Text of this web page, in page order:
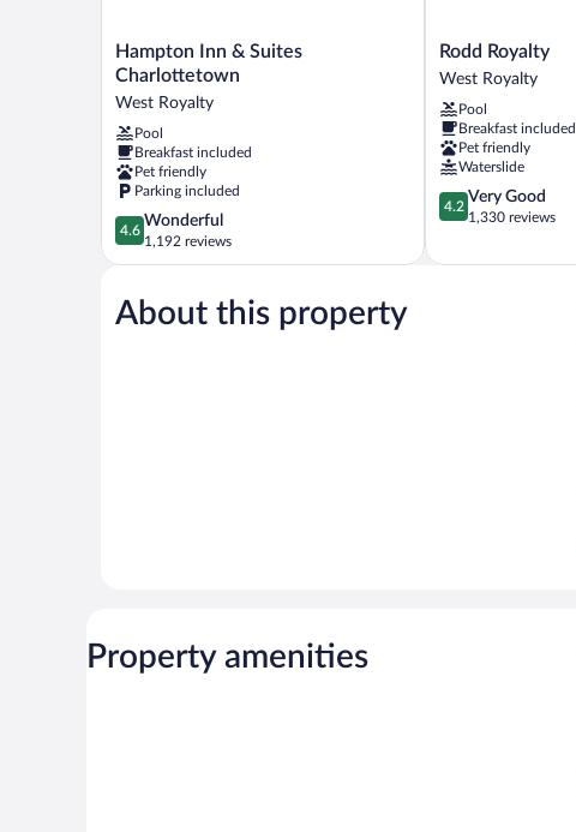
Hampton
Inn
Suites
Charlottetown
West
Royalty
Hampton Inn & Suites
Charlottetown
West Royalty
Pool
Breakfast included
Pet friendly
Parking included
4.6
out
of
Wonderful,
1,192
4.6
Wonderful
1,192 reviews
Rodd
Royalty
Royalty
Rodd Royalty
West Royalty
Pool
Breakfast included
Pet friendly
Waterslide
4.2
out
5,
4.2
Very Good
1,330 reviews
About this property
Property amenities